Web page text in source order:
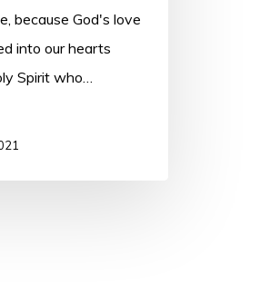
because God's love
into our hearts
Spirit who…